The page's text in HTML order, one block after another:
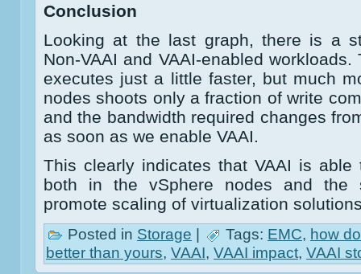
Conclusion
Looking at the last graph, there is a
Non-VAAI and VAAI-enabled
executes just a little faster, but much
nodes shoots only a fraction of write
and the bandwidth required changes
as soon as we enable VAAI.
This clearly indicates that VAAI is
both in the vSphere nodes and the
promote scaling of virtualization
Posted in Storage Tags: EMC, how
better than yours, VAAI, VAAI impact, VAAI